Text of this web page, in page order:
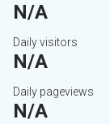
N/A
Daily visitors
N/A
Daily pageviews
N/A